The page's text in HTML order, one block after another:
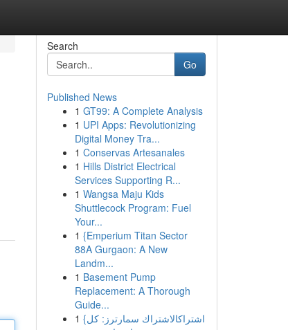
Search
Go
Published News
1 GT99: A Complete Analysis
1 UPI Apps: Revolutionizing
Digital Money Tra...
1 Conservas Artesanales
1 Hills District Electrical
Services Supporting R...
1 Wangsa Maju Kids
Shuttlecock Program: Fuel
Your...
1 {Emperium Titan Sector
88A Gurgaon: A New
Landm...
1 Basement Pump
Replacement: A Thorough
Guide...
1 {اشتراكالاشتراك سمارترز: كل